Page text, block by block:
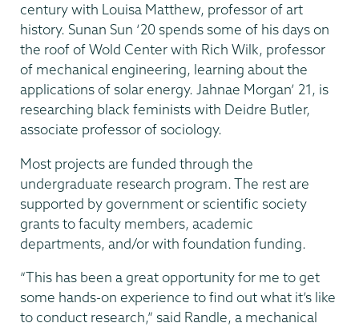
century with Louisa Matthew, professor of art
history. Sunan Sun ‘20 spends some of his days on
the roof of Wold Center with Rich Wilk, professor
of mechanical engineering, learning about the
applications of solar energy. Jahnae Morgan’ 21, is
researching black feminists with Deidre Butler,
associate professor of sociology.
Most projects are funded through the
undergraduate research program. The rest are
supported by government or scientific society
grants to faculty members, academic
departments, and/or with foundation funding.
“This has been a great opportunity for me to get
some hands-on experience to find out what it’s like
to conduct research,” said Randle, a mechanical